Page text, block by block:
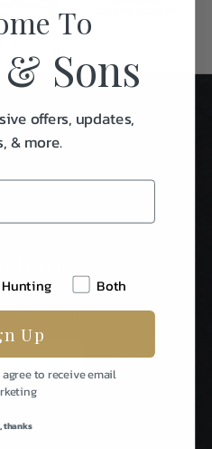
Special Events & News From
To
Sons
offers, updates,
& more.
Hunting Both
Up
to receive email
thanks